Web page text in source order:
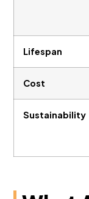
Lifespan
Cost
Sustainability